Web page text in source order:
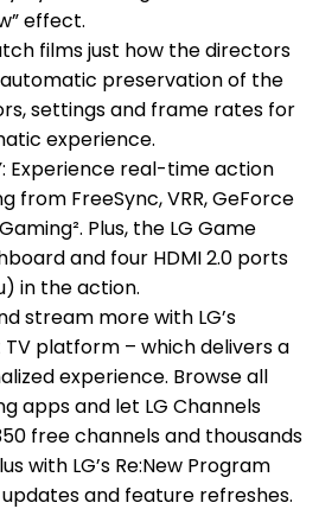
effect.
films just how the directors
preservation of the
settings and frame rates for
experience.
Experience real-time action
from FreeSync, VRR, GeForce
Plus, the LG Game
and four HDMI 2.0 ports
in the action.
stream more with LG’s
platform – which delivers a
experience. Browse all
apps and let LG Channels
free channels and thousands
with LG’s Re:New Program
and feature refreshes.